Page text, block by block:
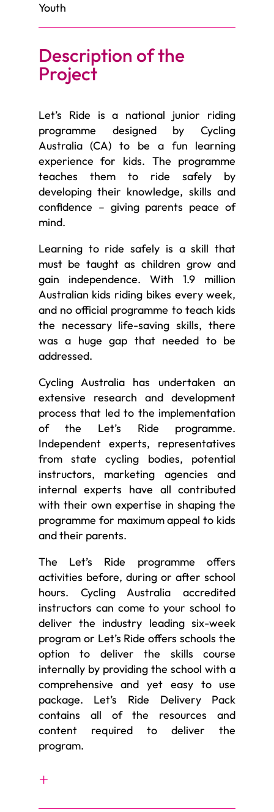
Youth
Description of the
Project
Let’s Ride is a national junior riding
programme designed by Cycling
Australia (CA) to be a fun learning
experience for kids. The programme
teaches them to ride safely by
developing their knowledge, skills and
confidence – giving parents peace of
mind.
Learning to ride safely is a skill that
must be taught as children grow and
gain independence. With 1.9 million
Australian kids riding bikes every week,
and no official programme to teach kids
the necessary life-saving skills, there
was a huge gap that needed to be
addressed.
Cycling Australia has undertaken an
extensive research and development
process that led to the implementation
of the Let’s Ride programme.
Independent experts, representatives
from state cycling bodies, potential
instructors, marketing agencies and
internal experts have all contributed
with their own expertise in shaping the
programme for maximum appeal to kids
and their parents.
The Let’s Ride programme offers
activities before, during or after school
hours. Cycling Australia accredited
instructors can come to your school to
deliver the industry leading six-week
program or Let’s Ride offers schools the
option to deliver the skills course
internally by providing the school with a
comprehensive and yet easy to use
package. Let’s Ride Delivery Pack
contains all of the resources and
content required to deliver the
program.